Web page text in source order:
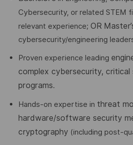
Cybersecurity, or related STEM
relevant experience; OR
cybersecurity/engineering
Proven experience leading
complex cybersecurity,
programs.
Hands-on expertise in threat
hardware/software security
cryptography (including post-